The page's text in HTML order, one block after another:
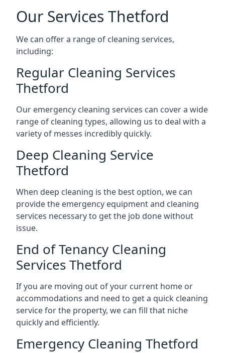
Our Services Thetford
We can offer a range of cleaning services,
including:
Regular Cleaning Services
Thetford
Our emergency cleaning services can cover a wide
range of cleaning types, allowing us to deal with a
variety of messes incredibly quickly.
Deep Cleaning Service
Thetford
When deep cleaning is the best option, we can
provide the emergency equipment and cleaning
services necessary to get the job done without
issue.
End of Tenancy Cleaning
Services Thetford
If you are moving out of your current home or
accommodations and need to get a quick cleaning
service for the property, we can fill that niche
quickly and efficiently.
Emergency Cleaning Thetford